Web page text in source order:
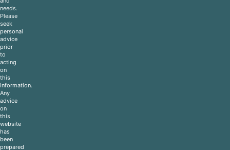
needs.
Please
seek
personal
advice
prior
to
acting
on
this
information.
Any
advice
on
this
website
has
been
prepared